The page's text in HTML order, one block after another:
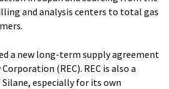
and analysis centers to total gas
a new long-term supply agreement
(REC). REC is also a
especially for its own